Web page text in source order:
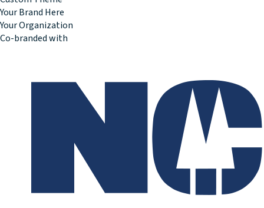
Your Brand Here
Your Organization
Co-branded with